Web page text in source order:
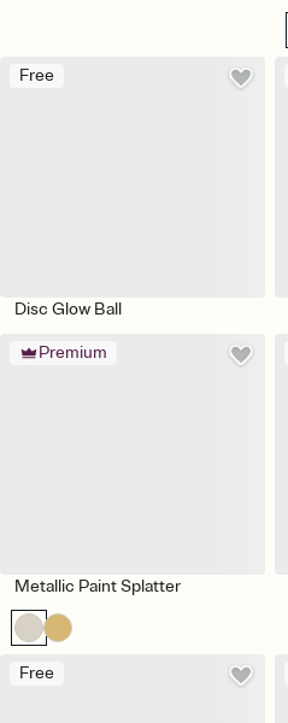
Free
Disc Glow Ball
Premium
Metallic Paint Splatter
Free